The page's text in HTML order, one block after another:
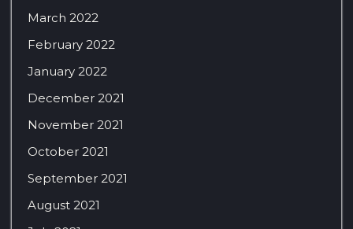
March 2022
February 2022
January 2022
December 2021
November 2021
October 2021
September 2021
August 2021